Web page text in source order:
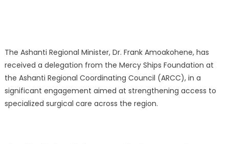
The Ashanti Regional Minister, Dr. Frank Amoakohene, has
received a delegation from the Mercy Ships Foundation at
the Ashanti Regional Coordinating Council (ARCC), in a
significant engagement aimed at strengthening access to
specialized surgical care across the region.